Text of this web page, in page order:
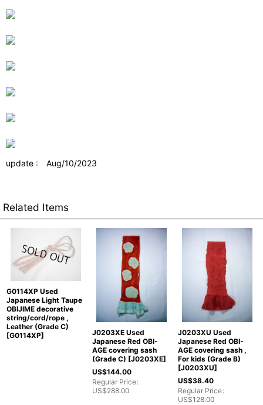
update : Aug/10/2023
Related Items
G0114XP Used
Japanese Light Taupe
OBIJIME decorative
string/cord/rope ,
Leather (Grade C)
[G0114XP]
J0203XE Used
Japanese Red OBI-
AGE covering sash
(Grade C) [J0203XE]
US$144.00
Regular Price:
US$288.00
J0203XU Used
Japanese Red OBI-
AGE covering sash ,
For kids (Grade B)
[J0203XU]
US$38.40
Regular Price:
US$128.00